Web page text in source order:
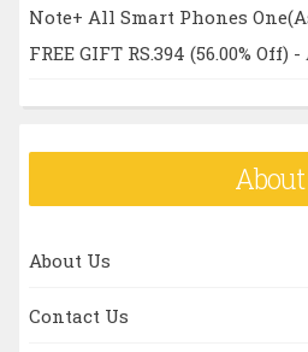
Note+ All Smart Phones
FREE GIFT RS.394 (56.00% Off)
About
About Us
Contact Us